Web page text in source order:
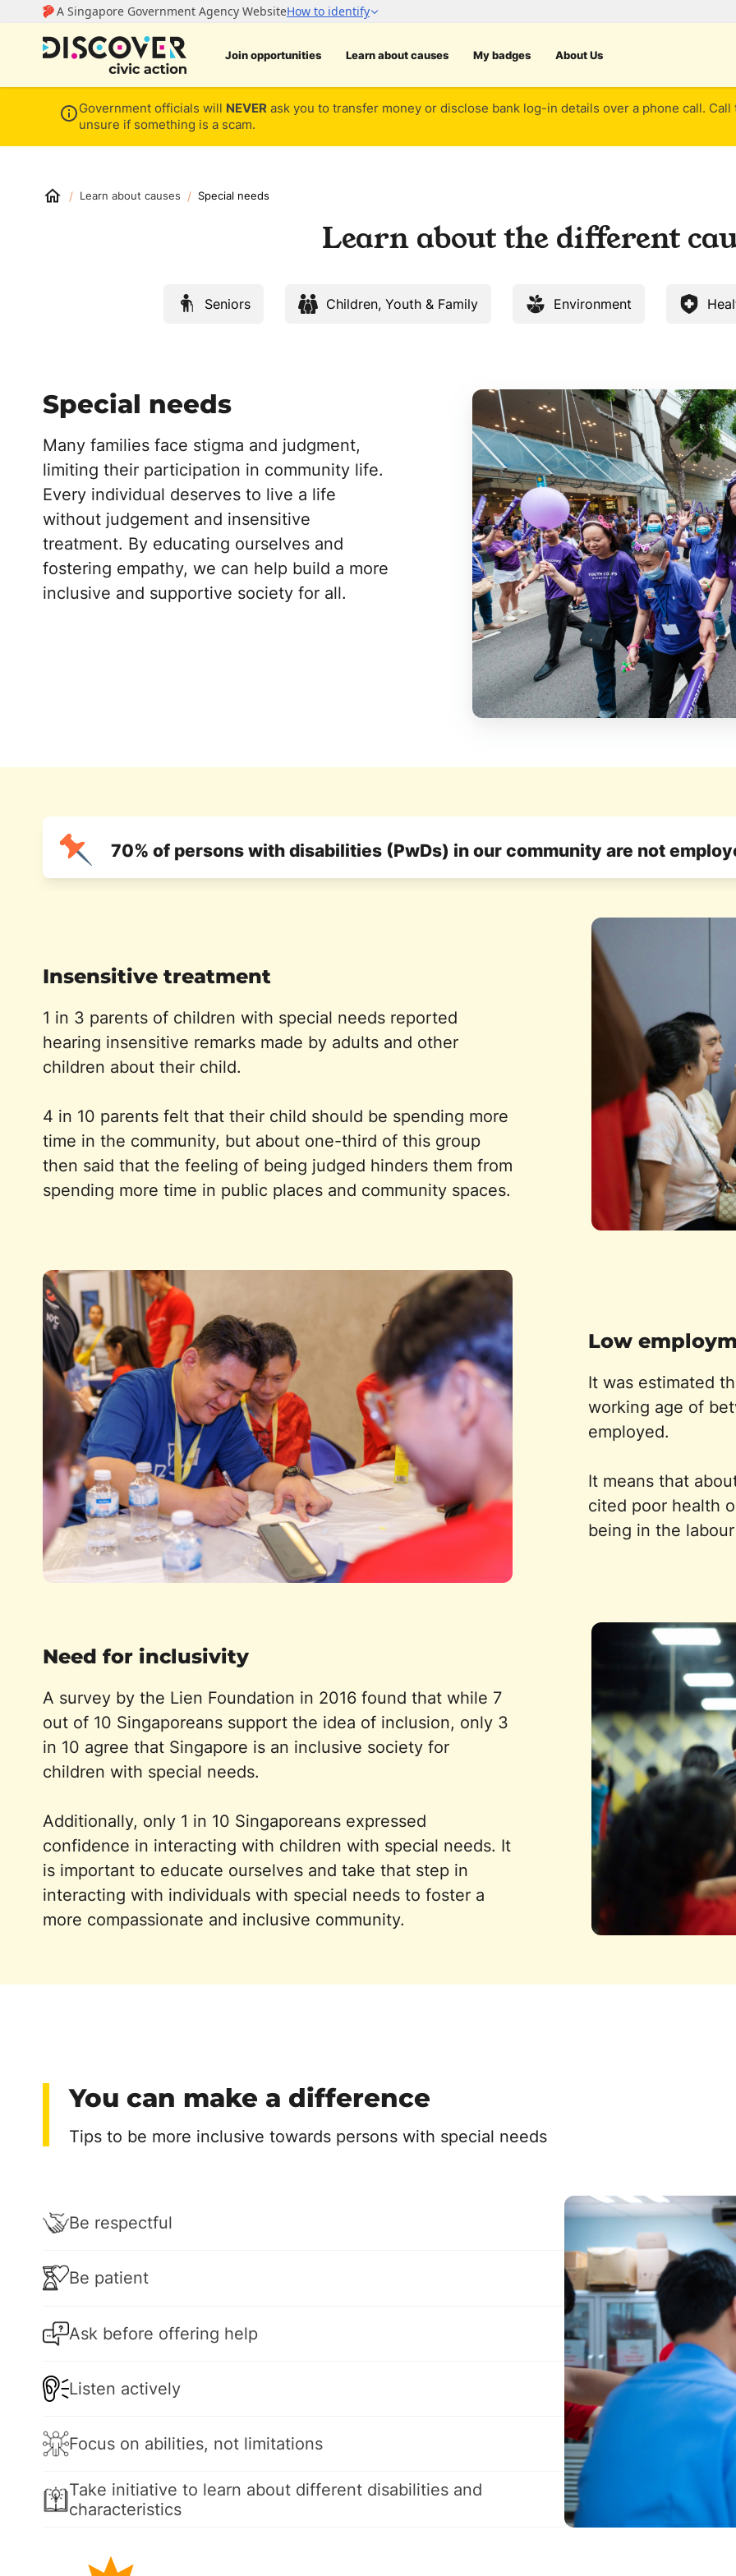
Join opportunities Learn about causes My badges About Us
Government officials will NEVER ask you to transfer money or disclose bank log-in details over a phone call.
unsure if something is a scam.
/ Learn about causes / Special needs
Learn about the different
Seniors Children, Youth & Family Environment
Special needs
Many families face stigma and judgment,
limiting their participation in community life.
Every individual deserves to live a life
without judgement and insensitive
treatment. By educating ourselves and
fostering empathy, we can help build a more
inclusive and supportive society for all.
70% of persons with disabilities (PwDs) in our community are not
Insensitive treatment
1 in 3 parents of children with special needs reported
hearing insensitive remarks made by adults and other
children about their child.
4 in 10 parents felt that their child should be spending more
time in the community, but about one-third of this group
then said that the feeling of being judged hinders them from
spending more time in public places and community spaces.
Low
It was estimated
working age of
employed.
It means that
cited poor health
being in the
Need for inclusivity
A survey by the Lien Foundation in 2016 found that while 7
out of 10 Singaporeans support the idea of inclusion, only 3
in 10 agree that Singapore is an inclusive society for
children with special needs.
Additionally, only 1 in 10 Singaporeans expressed
confidence in interacting with children with special needs. It
is important to educate ourselves and take that step in
interacting with individuals with special needs to foster a
more compassionate and inclusive community.
You can make a difference
Tips to be more inclusive towards persons with special needs
Be respectful
Be patient
Ask before offering help
Listen actively
Focus on abilities, not limitations
Take initiative to learn about different disabilities and
characteristics